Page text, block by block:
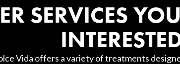
SERVICES
Vida offers a variety of treatments